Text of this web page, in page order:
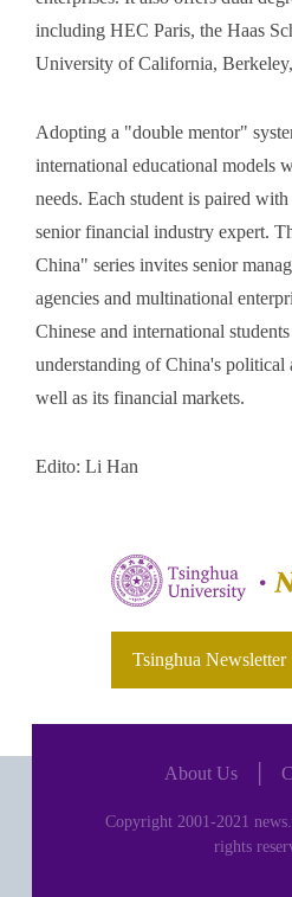
including HEC Paris, the Haas
University of California,
Adopting a "double mentor"
international educational models
needs. Each student is paired
senior financial industry expert.
China" series invites senior
agencies and multinational
Chinese and international
understanding of China's political
well as its financial markets.
Edito: Li Han
Tsinghua Newsletter
About Us
Copyright 2001-2021
rights